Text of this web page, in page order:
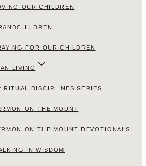
OUR CHILDREN
FOR OUR CHILDREN
LIVING
DISCIPLINES SERIES
ON THE MOUNT
ON THE MOUNT DEVOTIONALS
IN WISDOM